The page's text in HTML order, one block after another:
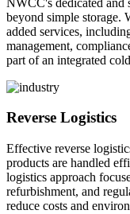
beyond simple storage.
added services,
management,
part of an integrated
Reverse Logistics
Effective reverse
products are handled
logistics approach
refurbishment, and
reduce costs and